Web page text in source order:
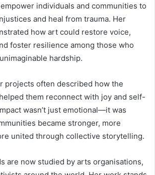
individuals and communities to
and heal from trauma. Her
how art could restore voice,
foster resilience among those who
hardship.
projects often described how the
them reconnect with joy and self-
wasn’t just emotional—it was
became stronger, more
united through collective storytelling.
are now studied by arts organisations,